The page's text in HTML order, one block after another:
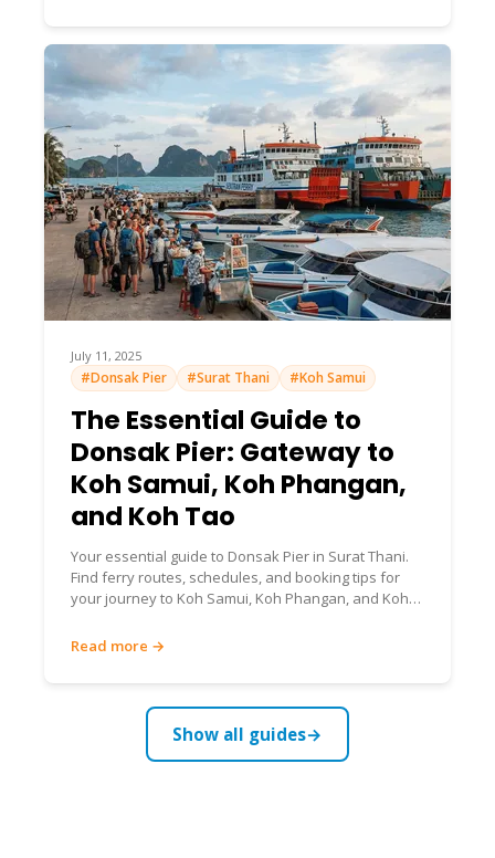
July 11, 2025
#Donsak Pier #Surat Thani #Koh Samui
The Essential Guide to
Donsak Pier: Gateway to
Koh Samui, Koh Phangan,
and Koh Tao
Your essential guide to Donsak Pier in Surat Thani.
Find ferry routes, schedules, and booking tips for
your journey to Koh Samui, Koh Phangan, and Koh
Read more →
Show all guides→